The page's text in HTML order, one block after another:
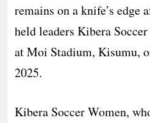
remains on a knife’s edge
held leaders Kibera
at Moi Stadium, Kisumu,
2025.
Kibera Soccer Women,